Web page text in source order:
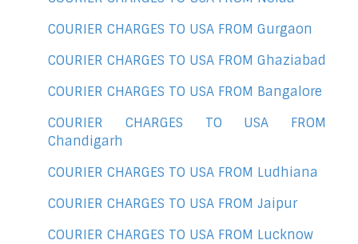
COURIER CHARGES TO USA FROM Gurgaon
COURIER CHARGES TO USA FROM Ghaziabad
COURIER CHARGES TO USA FROM Bangalore
COURIER CHARGES TO USA FROM
Chandigarh
COURIER CHARGES TO USA FROM Ludhiana
COURIER CHARGES TO USA FROM Jaipur
COURIER CHARGES TO USA FROM Lucknow